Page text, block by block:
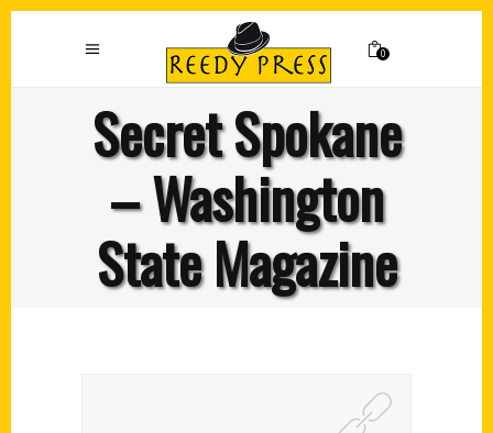
0
Secret Spokane
– Washington
State Magazine